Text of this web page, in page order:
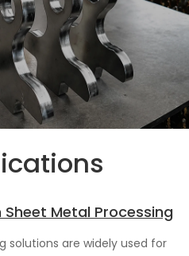
Metal Processing
solutions are widely used for